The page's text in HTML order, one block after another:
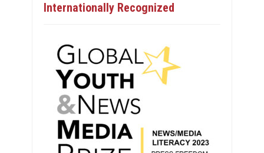
Internationally Recognized